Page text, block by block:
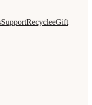
SupportRecycleeGift